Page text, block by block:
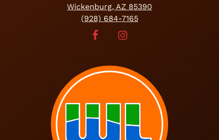
Wickenburg, AZ 85390
(928) 684-7165